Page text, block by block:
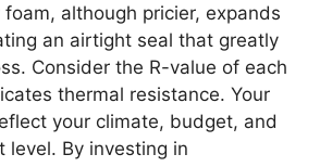
foam, although pricier, expands
an airtight seal that greatly
Consider the R-value of each
thermal resistance. Your
your climate, budget, and
level. By investing in